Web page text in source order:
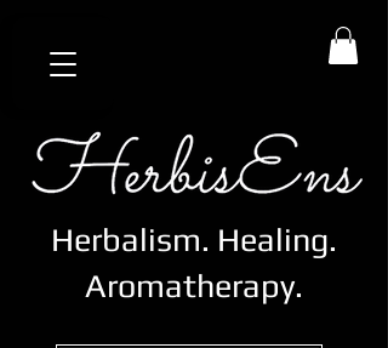
Herbalism. Healing.
Aromatherapy.